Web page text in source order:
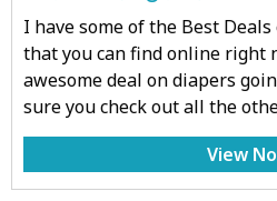
I have some of the Best
that you can find online right
awesome deal on diapers
sure you check out all the
View